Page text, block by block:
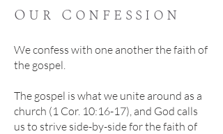
Our Confession
We confess with one another the faith of
the gospel.
The gospel is what we unite around as a
church (1 Cor. 10:16-17), and God calls
us to strive side-by-side for the faith of